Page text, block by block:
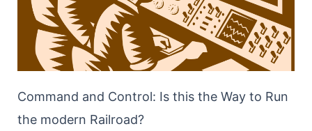
Command and Control: Is this the Way to Run
the modern Railroad?